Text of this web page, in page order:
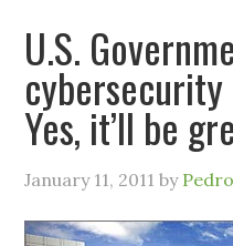
U.S.
Yes, it’ll be
January 11, 2011 by